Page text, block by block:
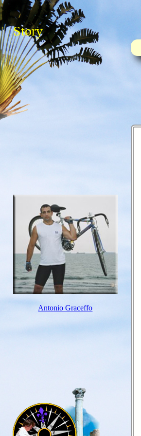
Story
Antonio Graceffo